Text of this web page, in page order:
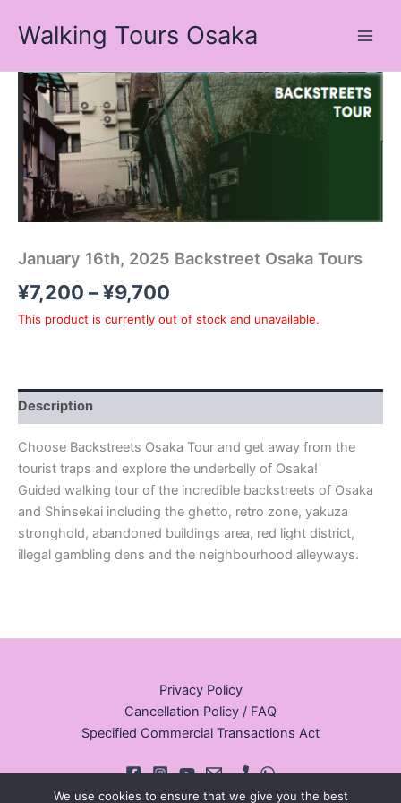
Walking Tours Osaka
January 16th, 2025 Backstreet Osaka Tours
¥7,200 –¥9,700
Price
range:
¥7,200
through
¥9,700
This product is currently out of stock and unavailable.
Description
Choose Backstreets Osaka Tour and get away from the
tourist traps and explore the underbelly of Osaka!
Guided walking tour of the incredible backstreets of Osaka
and Shinsekai including the ghetto, retro zone, yakuza
stronghold, abandoned buildings area, red light district,
illegal gambling dens and the neighbourhood alleyways.
Privacy Policy
Cancellation Policy / FAQ
Specified Commercial Transactions Act
We use cookies to ensure that we give you the best